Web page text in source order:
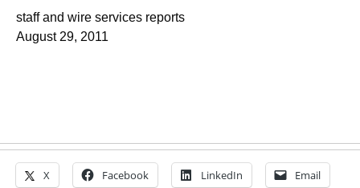
staff and wire services reports
August 29, 2011
X Facebook LinkedIn Email